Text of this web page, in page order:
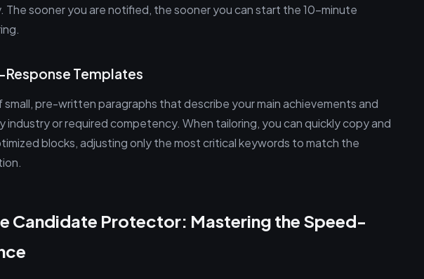
The sooner you are notified, the sooner you can start the 10-minute
Templates
small, pre-written paragraphs that describe your main achievements and
industry or required competency. When tailoring, you can quickly copy and
blocks, adjusting only the most critical keywords to match the
Candidate Protector: Mastering the Speed-